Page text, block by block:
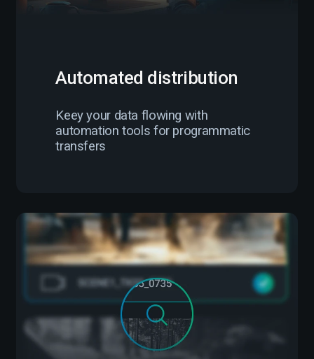
Automated distribution
Keey your data flowing with
automation tools for programmatic
transfers